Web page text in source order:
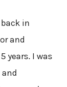
in
and
years. I was